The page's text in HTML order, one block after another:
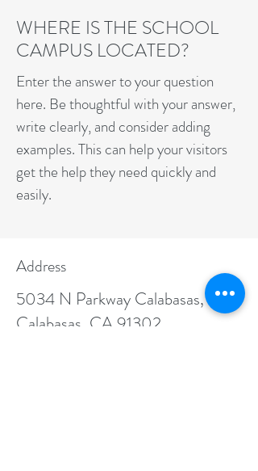
WHERE IS THE SCHOOL
CAMPUS LOCATED?
Enter the answer to your question
here. Be thoughtful with your answer,
write clearly, and consider adding
examples. This can help your visitors
get the help they need quickly and
easily.
Address
5034 N Parkway Calabasas,
Calabasas, CA 91302